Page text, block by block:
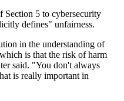
Section 5 to cybersecurity
defines" unfairness.
in the understanding of
is that the risk of harm
said. "You don't always
is really important in